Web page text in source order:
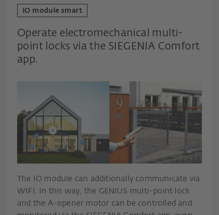
IO module smart
Operate electromechanical multi-
point locks via the SIEGENIA Comfort
app.
The IO module can additionally communicate via
WIFI. In this way, the GENIUS multi-point lock
and the A-opener motor can be controlled and